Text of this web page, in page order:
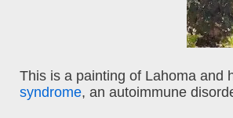
This is a painting of Lahoma and
syndrome, an autoimmune